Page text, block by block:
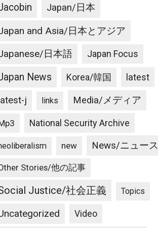
Japan/日本
and Asia/日本とアジア
日本語 Japan Focus
News Korea/韓国 latest
latest-j links Media/メディア
National Security Archive
new News/ニュース
Stories/他の記事
Justice/社会正義 Topics
Video